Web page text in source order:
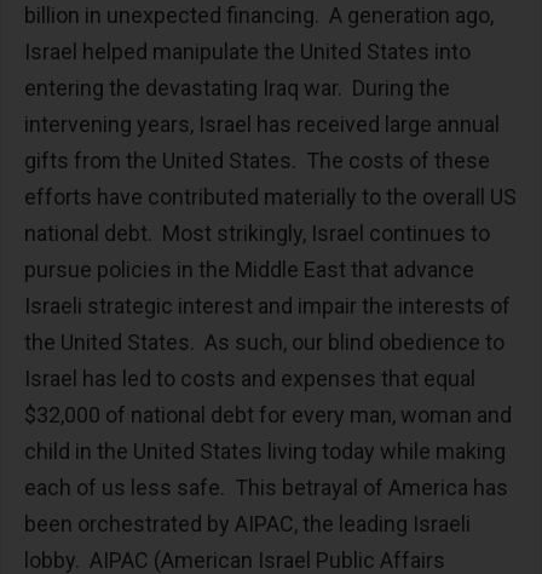
billion in unexpected financing. A generation ago,
Israel helped manipulate the United States into
entering the devastating Iraq war. During the
intervening years, Israel has received large annual
gifts from the United States. The costs of these
efforts have contributed materially to the overall US
national debt. Most strikingly, Israel continues to
pursue policies in the Middle East that advance
Israeli strategic interest and impair the interests of
the United States. As such, our blind obedience to
Israel has led to costs and expenses that equal
$32,000 of national debt for every man, woman and
child in the United States living today while making
each of us less safe. This betrayal of America has
been orchestrated by AIPAC, the leading Israeli
lobby. AIPAC (American Israel Public Affairs